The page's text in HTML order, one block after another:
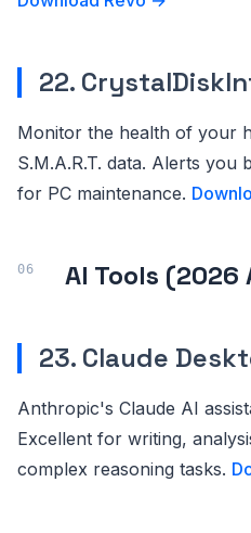
22.
Monitor the health of your
S.M.A.R.T. data. Alerts you
for PC maintenance.
AI Tools
23. Claude
Anthropic's Claude AI
Excellent for writing,
complex reasoning tasks.